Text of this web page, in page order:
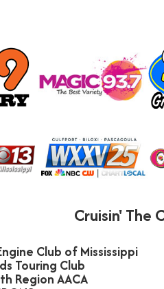
Cruisin' The
Club of Mississippi
Touring Club
Region AACA